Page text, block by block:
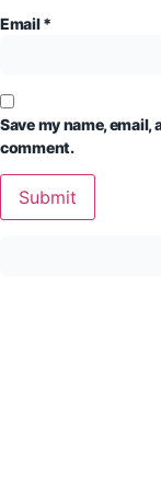
Email*
Save my name,
comment.